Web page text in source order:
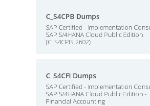
C_S4CPB Dumps
SAP Certified - Implementation
SAP S/4HANA Cloud Public Edition
(C_S4CPB_2602)
C_S4CFI Dumps
SAP Certified - Implementation
SAP S/4HANA Cloud Public Edition -
Financial Accounting